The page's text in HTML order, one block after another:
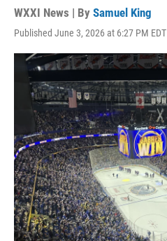
WXXI News | By Samuel King
Published June 3, 2026 at 6:27 PM EDT